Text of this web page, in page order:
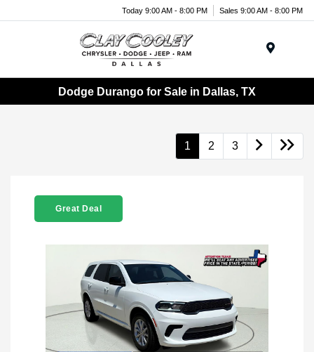
Today 9:00 AM - 8:00 PM Sales 9:00 AM - 8:00 PM
Dodge Durango for Sale in Dallas, TX
1 2 3
Great Deal